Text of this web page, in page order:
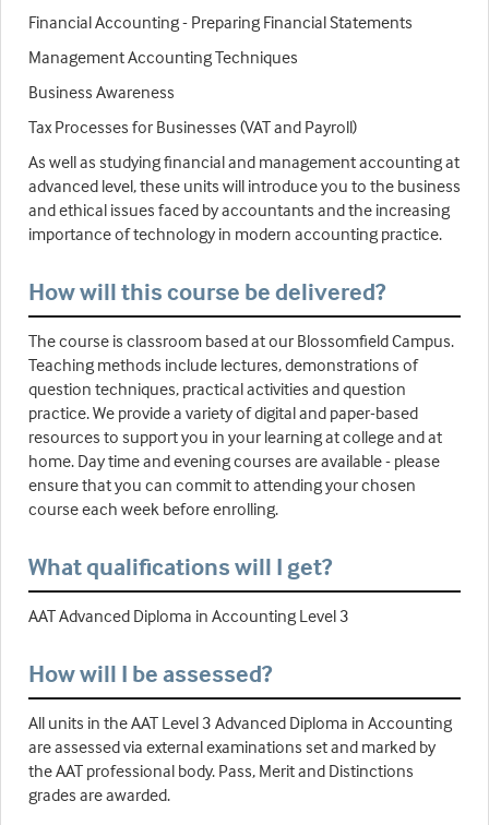
Financial Accounting - Preparing Financial Statements
Management Accounting Techniques
Business Awareness
Tax Processes for Businesses (VAT and Payroll)
As well as studying financial and management accounting at
advanced level, these units will introduce you to the business
and ethical issues faced by accountants and the increasing
importance of technology in modern accounting practice.
How will this course be delivered?
The course is classroom based at our Blossomfield Campus.
Teaching methods include lectures, demonstrations of
question techniques, practical activities and question
practice. We provide a variety of digital and paper-based
resources to support you in your learning at college and at
home. Day time and evening courses are available - please
ensure that you can commit to attending your chosen
course each week before enrolling.
What qualifications will I get?
AAT Advanced Diploma in Accounting Level 3
How will I be assessed?
All units in the AAT Level 3 Advanced Diploma in Accounting
are assessed via external examinations set and marked by
the AAT professional body. Pass, Merit and Distinctions
grades are awarded.